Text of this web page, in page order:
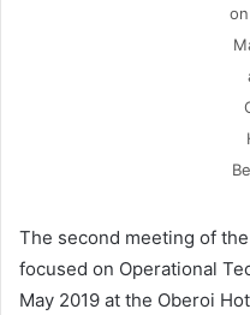
The second meeting of
focused on Operational
May 2019 at the Oberoi